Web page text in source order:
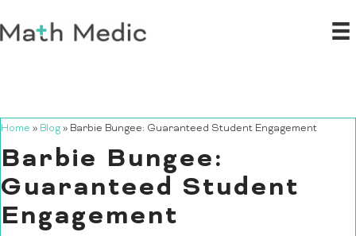
Home » Blog» Barbie Bungee: Guaranteed Student Engagement
Barbie Bungee:
Guaranteed Student
Engagement